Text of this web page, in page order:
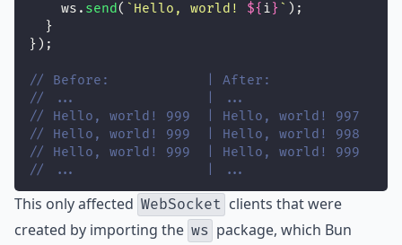
    ws.
send( `Hello, world! ${ i } ` );
  }
});
// Before:            | After:
// ...                | ...
// Hello, world! 999  | Hello, world! 997
// Hello, world! 999  | Hello, world! 998
// Hello, world! 999  | Hello, world! 999
// ...                | ...
This only affected WebSocket clients that were
created by importing the ws package, which Bun